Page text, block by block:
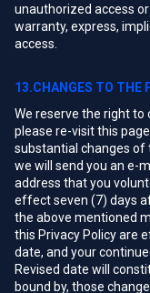
unauthorized access
warranty, express,
access.
13.CHANGES TO THE
We reserve the right to
please re-visit this
substantial changes of
we will send you an e-
address that you
effect seven (7) days
the above mentioned
this Privacy Policy are
date, and your
Revised date will
bound by, those